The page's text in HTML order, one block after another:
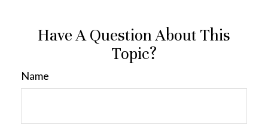
Have A Question About This
Topic?
Name